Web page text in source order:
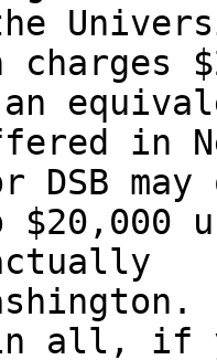
in
DSB
$20,000